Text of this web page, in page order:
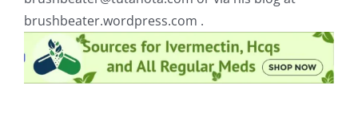
brushbeater.wordpress.com .